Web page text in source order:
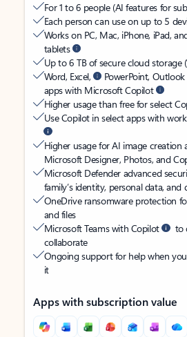
For 1 to 6 people (AI features for
Each person can use on up to 5
Works on PC, Mac, iPhone, iPad,
tablets
Up to 6 TB of secure cloud storage
Word, Excel,
PowerPoint,
apps with Microsoft Copilot
Higher usage than free for select
Use Copilot in select apps with
Higher usage for AI image creation
Microsoft Designer, Photos, and
Microsoft Defender advanced
family’s identity, personal data, and
OneDrive ransomware protection
and files
Microsoft Teams with Copilot
to
collaborate
Ongoing support for help when
it
Apps with subscription value